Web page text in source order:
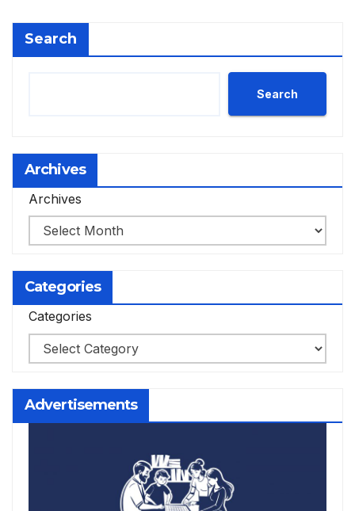
Search
Search
Archives
Archives
Categories
Categories
Advertisements